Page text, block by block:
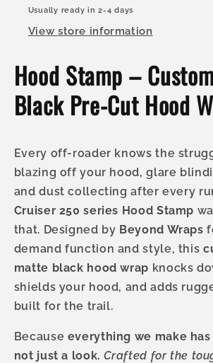
Usually ready in 2-4 days
View store information
Hood Stamp –
Black Pre-Cut Hood
Every off-roader knows the
blazing off your hood, glare
and dust collecting after every
Cruiser 250 series Hood Stamp
that. Designed by Beyond Wraps
demand function and style, this
matte black hood wrap knocks
shields your hood, and adds
built for the trail.
Because everything we make
not just a look. Crafted for the